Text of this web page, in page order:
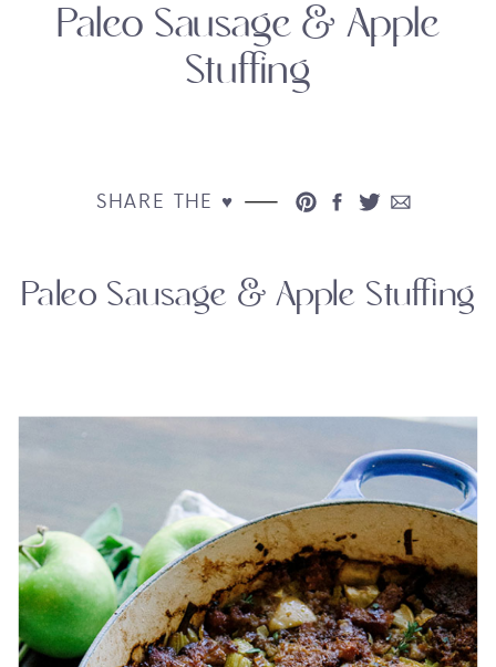
Paleo Sausage & Apple
Stuffing
SHARE THE ♥︎
Paleo Sausage & Apple Stuffing